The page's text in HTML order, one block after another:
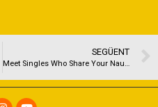
SEGÜENT
Meet Singles Who Share Your Naughty Desires